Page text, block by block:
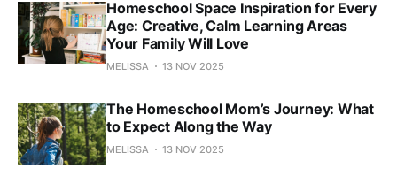
Homeschool Space Inspiration for Every
Age: Creative, Calm Learning Areas
Your Family Will Love
MELISSA 13 NOV 2025
The Homeschool Mom’s Journey: What
to Expect Along the Way
MELISSA 13 NOV 2025